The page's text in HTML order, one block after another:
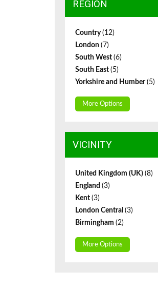
REGION
Country(12)
London (7)
South West (6)
South East (5)
Yorkshire and Humber(5)
More Options
VICINITY
United Kingdom (UK) (8)
England (3)
Kent (3)
London Central (3)
Birmingham (2)
More Options